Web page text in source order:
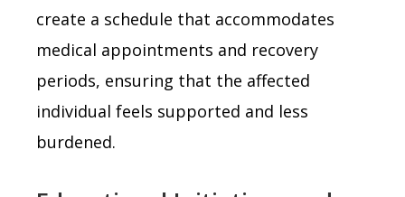
create a schedule that accommodates
medical appointments and recovery
periods, ensuring that the affected
individual feels supported and less
burdened.